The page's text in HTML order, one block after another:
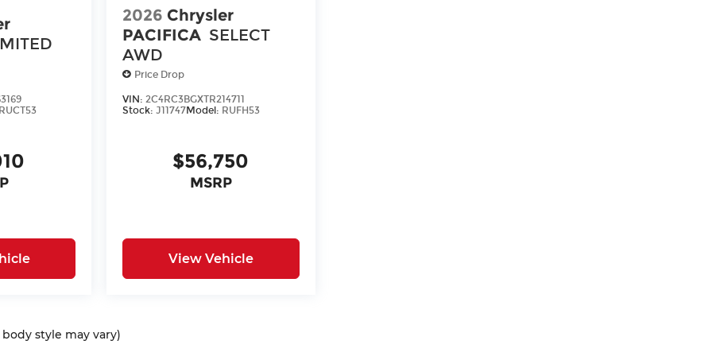
RUCT53
2026 Chrysler
PACIFICA SELECT
AWD
Price Drop
VIN: 2C4RC3BGXTR214711
Stock: J11747Model: RUFH53
$56,750
MSRP
View Vehicle
style may vary)